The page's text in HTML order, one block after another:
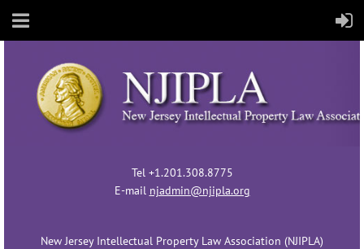
Tel +1.201.308.8775
E-mail njadmin@njipla.org
New Jersey Intellectual Property Law Association (NJIPLA)